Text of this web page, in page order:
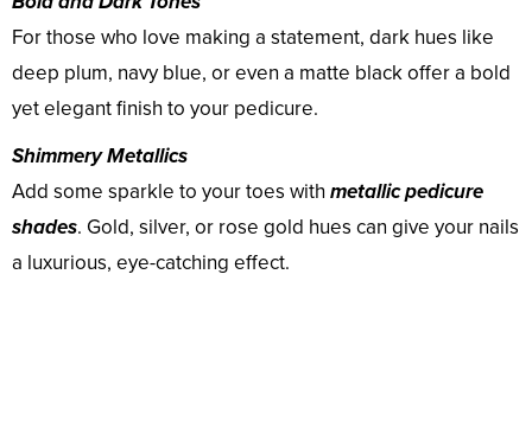
For those who love making a statement, dark hues like
deep plum, navy blue, or even a matte black offer a bold
yet elegant finish to your pedicure.
Shimmery Metallics
Add some sparkle to your toes with metallic pedicure
shades. Gold, silver, or rose gold hues can give your nails
a luxurious, eye-catching effect.